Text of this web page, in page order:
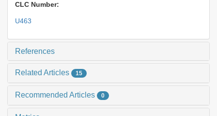
CLC Number:
U463
References
Related Articles 15
Recommended Articles 0